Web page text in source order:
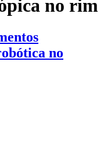
no rim
no